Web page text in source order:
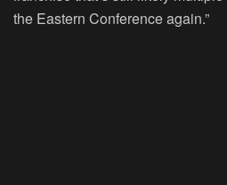
the Eastern Conference again.”